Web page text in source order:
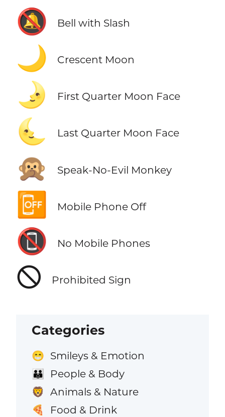
🔕 Bell with Slash
🌙 Crescent Moon
🌛 First Quarter Moon Face
🌜 Last Quarter Moon Face
🙊 Speak-No-Evil Monkey
📴 Mobile Phone Off
📵 No Mobile Phones
🛇 Prohibited Sign
Categories
😁 Smileys & Emotion
👪 People & Body
🦁 Animals & Nature
🍕 Food & Drink